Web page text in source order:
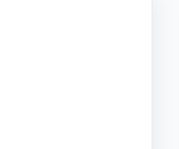
efficient, with
pricing.
logo design
a versatile
brand